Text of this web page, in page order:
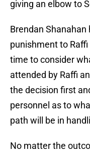
giving an elbow to
Brendan
punishment to
time to consider
attended by Raffi
the decision first
personnel as to
path will be in
No matter the